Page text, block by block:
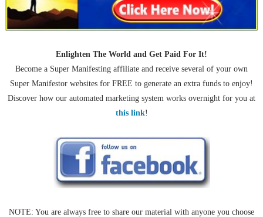
Enlighten The World and Get Paid For It!
Become a Super Manifesting affiliate and receive several of your own
Super Manifestor websites for FREE to generate an extra funds to enjoy!
Discover how our automated marketing system works overnight for you at
this link!
NOTE: You are always free to share our material with anyone you choose